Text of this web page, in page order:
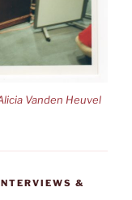
Vanden Heuvel
&